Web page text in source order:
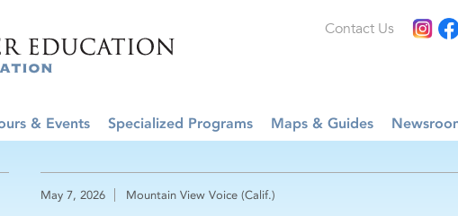
Contact Us
& Events Specialized Programs Maps & Guides
May 7, 2026 Mountain View Voice (Calif.)